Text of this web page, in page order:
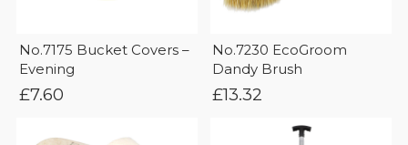
No.7175 Bucket Covers –
Evening
£7.60
No.7230 EcoGroom
Dandy Brush
£13.32